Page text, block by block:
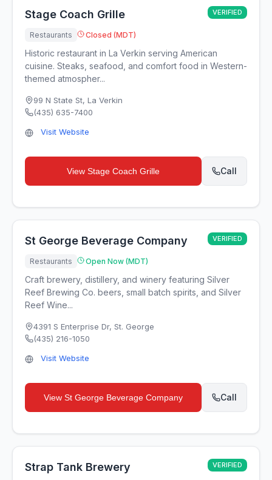
Stage Coach Grille VERIFIED
Restaurants Closed (MDT)
Historic restaurant in La Verkin serving American
cuisine. Steaks, seafood, and comfort food in Western-
themed atmospher...
99 N State St, La Verkin
(435) 635-7400
Visit Website
View Stage Coach Grille Call
St George Beverage Company VERIFIED
Restaurants Open Now (MDT)
Craft brewery, distillery, and winery featuring Silver
Reef Brewing Co. beers, small batch spirits, and Silver
Reef Wine...
4391 S Enterprise Dr, St. George
(435) 216-1050
Visit Website
View St George Beverage Company Call
Strap Tank Brewery VERIFIED